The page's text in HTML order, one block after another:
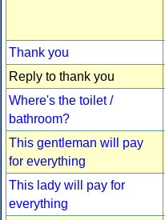
Thank you
Reply to thank you
Where's the toilet /
bathroom?
This gentleman will pay
for everything
This lady will pay for
everything